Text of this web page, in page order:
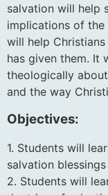
salvation will help
implications of
will help
has given them. It
theologically
and the way
Objectives:
1. Students will
salvation
2. Students will